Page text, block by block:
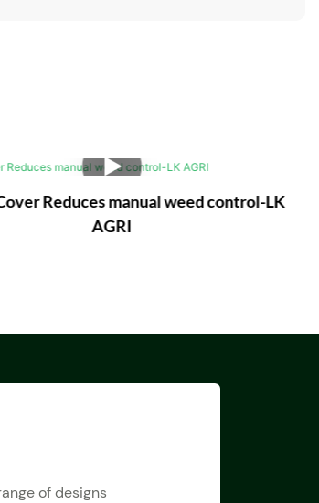
Reduces manual weed control-LK
AGRI
of designs